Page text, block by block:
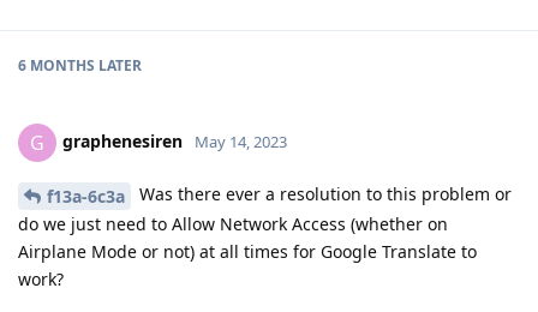
6 MONTHS LATER
G graphenesiren May 14, 2023
f13a-6c3a
Was there ever a resolution to this problem or
do we just need to Allow Network Access (whether on
Airplane Mode or not) at all times for Google Translate to
work?